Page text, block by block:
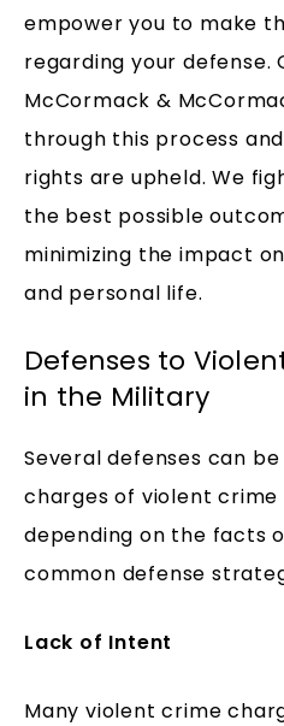
empower you to make
regarding your defense.
McCormack &
through this process
rights are upheld. We
the best possible
minimizing the impact
and personal life.
Defenses to
in the Military
Several defenses can
charges of violent
depending on the facts
common defense
Lack of Intent
Many violent crime